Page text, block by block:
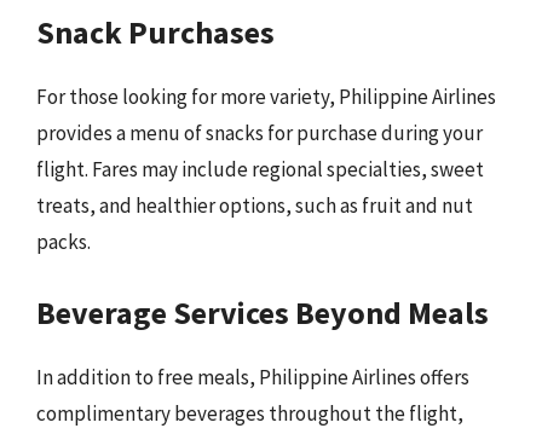
Snack Purchases
For those looking for more variety, Philippine Airlines
provides a menu of snacks for purchase during your
flight. Fares may include regional specialties, sweet
treats, and healthier options, such as fruit and nut
packs.
Beverage Services Beyond Meals
In addition to free meals, Philippine Airlines offers
complimentary beverages throughout the flight,